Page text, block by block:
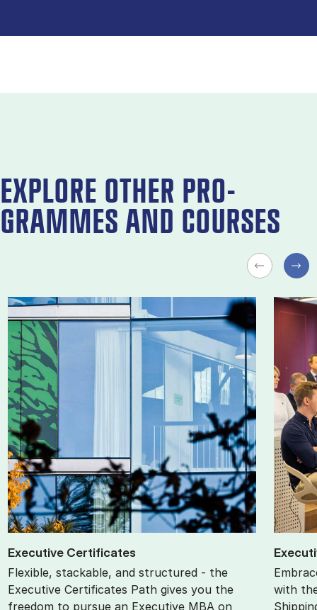
EX­PLORE OTH­ER PRO­
GRAMMES AND COURSES
Ex­ec­ut­ive Cer­ti­fic­ates
Flexible, stackable, and structured - the
Executive Certificates Path gives you the
freedom to pursue an Executive MBA on
with